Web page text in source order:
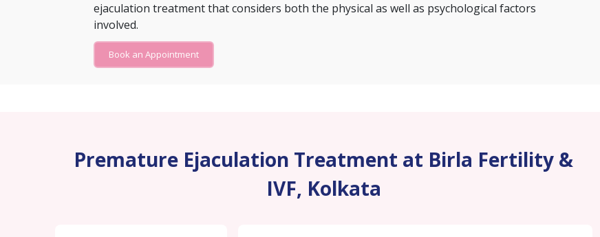
ejaculation treatment that considers both the physical as well as psychological factors
involved.
Book an Appointment
Premature Ejaculation Treatment at Birla Fertility &
IVF, Kolkata